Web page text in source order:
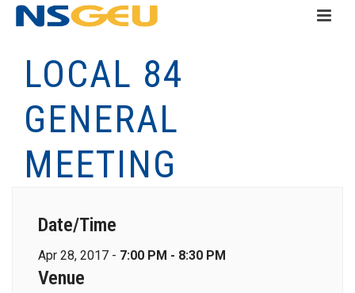
LOCAL 84
GENERAL
MEETING
Date/Time
Apr 28, 2017 - 7:00 PM - 8:30 PM
Venue